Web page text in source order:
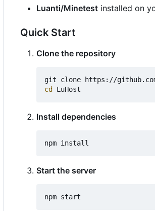
Luanti/Minetest installed on
Quick Start
Clone the repository
cd
Install dependencies
Start the server